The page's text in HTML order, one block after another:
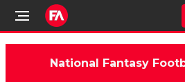
National Fantasy